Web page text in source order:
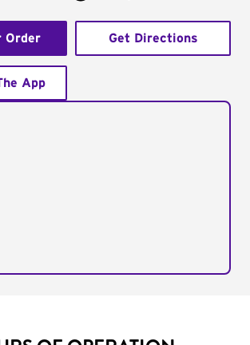
Order Get Directions
App